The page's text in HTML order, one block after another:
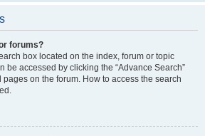
forums?
box located on the index, forum or topic
be accessed by clicking the “Advance Search”
on the forum. How to access the search